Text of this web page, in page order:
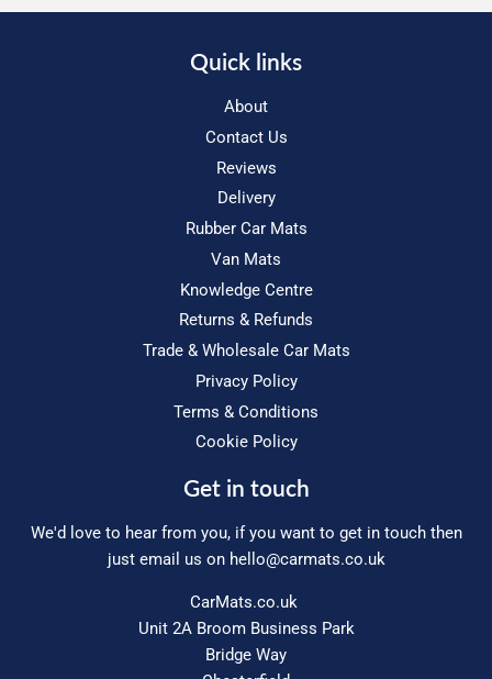
Quick links
About
Contact Us
Reviews
Delivery
Rubber Car Mats
Van Mats
Knowledge Centre
Returns & Refunds
Trade & Wholesale Car Mats
Privacy Policy
Terms & Conditions
Cookie Policy
Get in touch
We'd love to hear from you, if you want to get in touch then
just email us on hello@carmats.co.uk
CarMats.co.uk
Unit 2A Broom Business Park
Bridge Way